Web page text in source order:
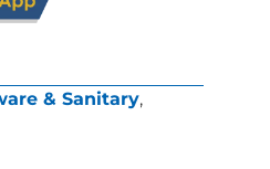
& Sanitary,